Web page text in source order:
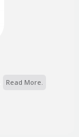
Read More.